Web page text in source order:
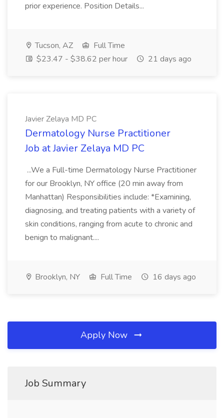
prior experience. Position Details...
Tucson, AZ
Full Time
$23.47 - $38.62 per hour
21 days ago
Javier Zelaya MD PC
Dermatology Nurse Practitioner
Job at Javier Zelaya MD PC
...We a Full-time Dermatology Nurse Practitioner
for our Brooklyn, NY office (20 min away from
Manhattan) Responsibilities include: *Examining,
diagnosing, and treating patients with a variety of
skin conditions, ranging from acute to chronic and
benign to malignant....
Brooklyn, NY Full Time 16 days ago
Apply Now
Job Summary